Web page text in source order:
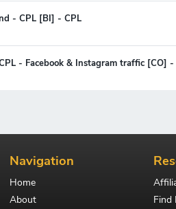
- CPL [BI] - CPL
- Facebook & Instagram traffic [CO]
Navigation
Home
About
Find